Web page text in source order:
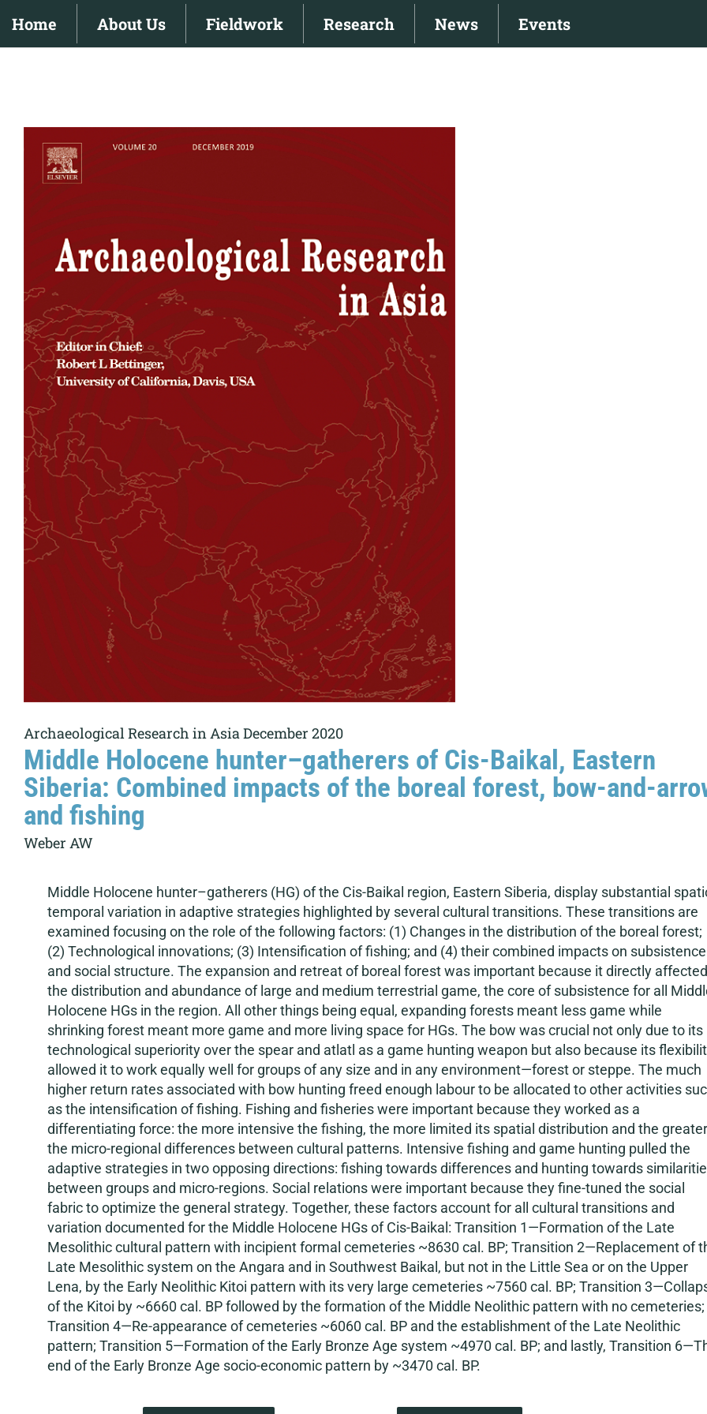
content
Home About Us Fieldwork Research News Events
Larger
Image
Archaeological Research in Asia December 2020
Middle Holocene hunter–gatherers of Cis-Baikal, Eastern
Siberia: Combined impacts of the boreal forest, bow-and-
and fishing
Weber AW
Middle Holocene hunter–gatherers (HG) of the Cis-Baikal region, Eastern Siberia, display substantial
temporal variation in adaptive strategies highlighted by several cultural transitions. These transitions are
examined focusing on the role of the following factors: (1) Changes in the distribution of the boreal forest;
(2) Technological innovations; (3) Intensification of fishing; and (4) their combined impacts on subsistence
and social structure. The expansion and retreat of boreal forest was important because it directly affected
the distribution and abundance of large and medium terrestrial game, the core of subsistence for all
Holocene HGs in the region. All other things being equal, expanding forests meant less game while
shrinking forest meant more game and more living space for HGs. The bow was crucial not only due to its
technological superiority over the spear and atlatl as a game hunting weapon but also because its
allowed it to work equally well for groups of any size and in any environment—forest or steppe. The much
higher return rates associated with bow hunting freed enough labour to be allocated to other activities
as the intensification of fishing. Fishing and fisheries were important because they worked as a
differentiating force: the more intensive the fishing, the more limited its spatial distribution and the greater
the micro-regional differences between cultural patterns. Intensive fishing and game hunting pulled the
adaptive strategies in two opposing directions: fishing towards differences and hunting towards
between groups and micro-regions. Social relations were important because they fine-tuned the social
fabric to optimize the general strategy. Together, these factors account for all cultural transitions and
variation documented for the Middle Holocene HGs of Cis-Baikal: Transition 1—Formation of the Late
Mesolithic cultural pattern with incipient formal cemeteries ~8630 cal. BP; Transition 2—Replacement of
Late Mesolithic system on the Angara and in Southwest Baikal, but not in the Little Sea or on the Upper
Lena, by the Early Neolithic Kitoi pattern with its very large cemeteries ~7560 cal. BP; Transition
of the Kitoi by ~6660 cal. BP followed by the formation of the Middle Neolithic pattern with no cemeteries;
Transition 4—Re-appearance of cemeteries ~6060 cal. BP and the establishment of the Late Neolithic
pattern; Transition 5—Formation of the Early Bronze Age system ~4970 cal. BP; and lastly, Transition
end of the Early Bronze Age socio-economic pattern by ~3470 cal. BP.